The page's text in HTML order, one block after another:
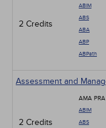
2 Credits
ABIM
ABS
ABA
ABP
ABPath
Assessment and
2 Credits
AMA PRA
ABIM
ABS